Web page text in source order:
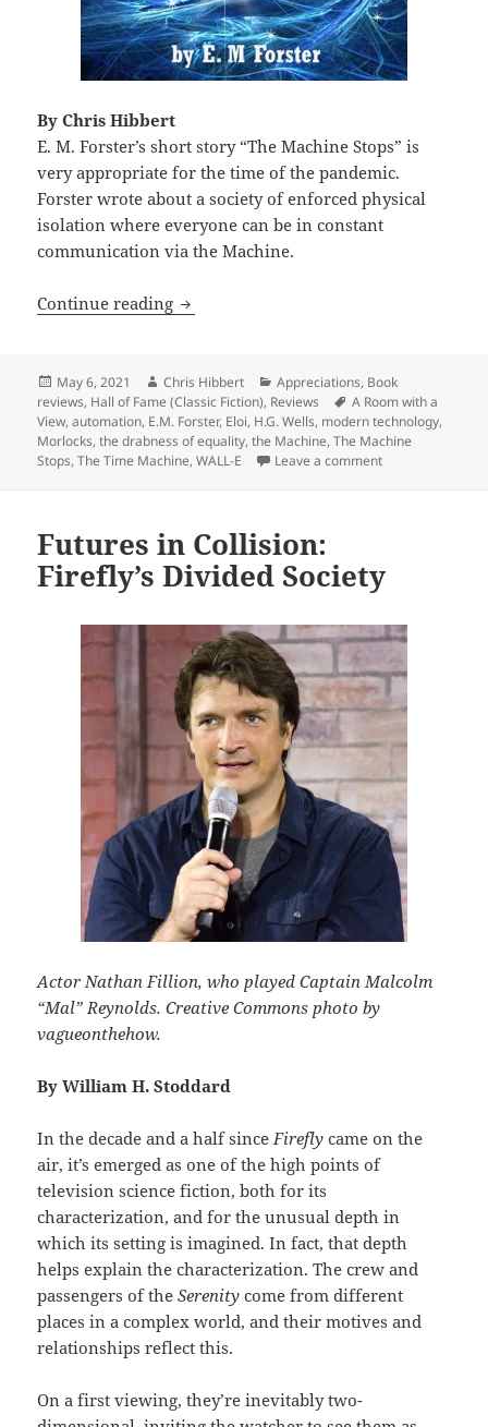
By Chris Hibbert
E. M. Forster’s short story “The Machine Stops” is
very appropriate for the time of the pandemic.
Forster wrote about a society of enforced physical
isolation where everyone can be in constant
communication via the Machine.
Continue reading Isolation, dystopia and collapse: E. M.
Posted
on
May 6, 2021 Author
Chris Hibbert Categories
Appreciations, Book
reviews, Hall of Fame (Classic Fiction), Reviews Tags
A Room with a
View,automation, E.M. Forster, Eloi, H.G. Wells, modern technology,
Morlocks,the drabness of equality,the Machine,The Machine
Stops,The Time Machine,WALL-E Leave a commenton Isolation,
Futures in Collision:
Firefly’s Divided Society
Actor Nathan Fillion, who played Captain Malcolm
“Mal” Reynolds. Creative Commons photo by
vagueonthehow.
By William H. Stoddard
In the decade and a half since Firefly came on the
air, it’s emerged as one of the high points of
television science fiction, both for its
characterization, and for the unusual depth in
which its setting is imagined. In fact, that depth
helps explain the characterization. The crew and
passengers of theSerenity come from different
places in a complex world, and their motives and
relationships reflect this.
On a first viewing, they’re inevitably two-